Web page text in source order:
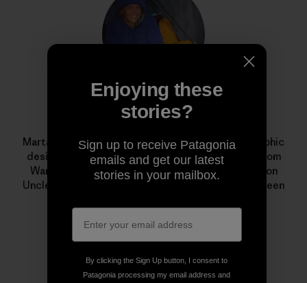
Marta Czajkowska
Marta Czajkowska is a freelance photographer, graphic
designer, aerial silks teacher and climbing guide from
Warsaw, Poland. Her award-winning documentary on
Uncle Nappy Napoleon,
I Just Love to Paddle
, has been
Enjoying these
stories?
Sign up to receive Patagonia
emails and get our latest
stories in your mailbox.
By clicking the Sign Up button, I consent to
Patagonia processing my email address and